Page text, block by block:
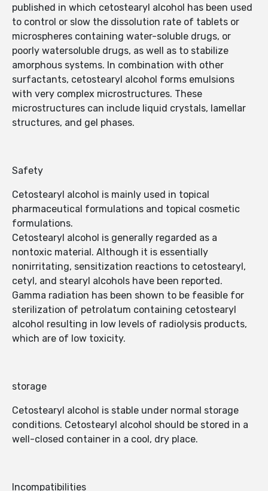
published in which cetostearyl alcohol has been used
to control or slow the dissolution rate of tablets or
microspheres containing water-soluble drugs, or
poorly watersoluble drugs, as well as to stabilize
amorphous systems. In combination with other
surfactants, cetostearyl alcohol forms emulsions
with very complex microstructures. These
microstructures can include liquid crystals, lamellar
structures, and gel phases.
Safety
Cetostearyl alcohol is mainly used in topical
pharmaceutical formulations and topical cosmetic
formulations.
Cetostearyl alcohol is generally regarded as a
nontoxic material. Although it is essentially
nonirritating, sensitization reactions to cetostearyl,
cetyl, and stearyl alcohols have been reported.
Gamma radiation has been shown to be feasible for
sterilization of petrolatum containing cetostearyl
alcohol resulting in low levels of radiolysis products,
which are of low toxicity.
storage
Cetostearyl alcohol is stable under normal storage
conditions. Cetostearyl alcohol should be stored in a
well-closed container in a cool, dry place.
Incompatibilities